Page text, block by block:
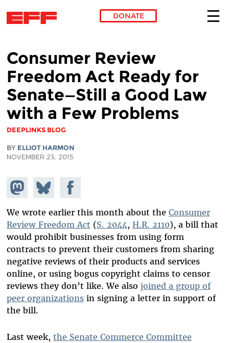
DONATE
Consumer Review
Freedom Act Ready for
Senate—Still a Good Law
with a Few Problems
DEEPLINKS BLOG
BY ELLIOT HARMON
NOVEMBER 23, 2015
Share on
Mastodon
Share
on
Bluesky
Share on
Facebook
We wrote earlier this month about the Consumer
Review Freedom Act (S. 2044, H.R. 2110), a bill that
would prohibit businesses from using form
contracts to prevent their customers from sharing
negative reviews of their products and services
online, or using bogus copyright claims to censor
reviews they don’t like. We also joined a group of
peer organizationsin signing a letter in support of
the bill.
Last week, the Senate Commerce Committee